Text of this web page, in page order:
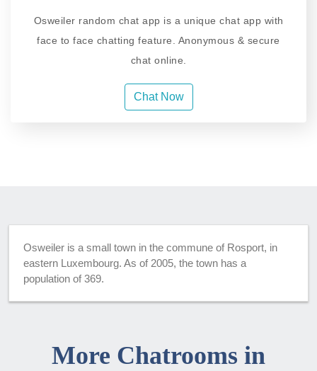
Osweiler random chat app is a unique chat app with
face to face chatting feature. Anonymous & secure
chat online.
Chat Now
Osweiler is a small town in the commune of Rosport, in
eastern Luxembourg. As of 2005, the town has a
population of 369.
More Chatrooms in